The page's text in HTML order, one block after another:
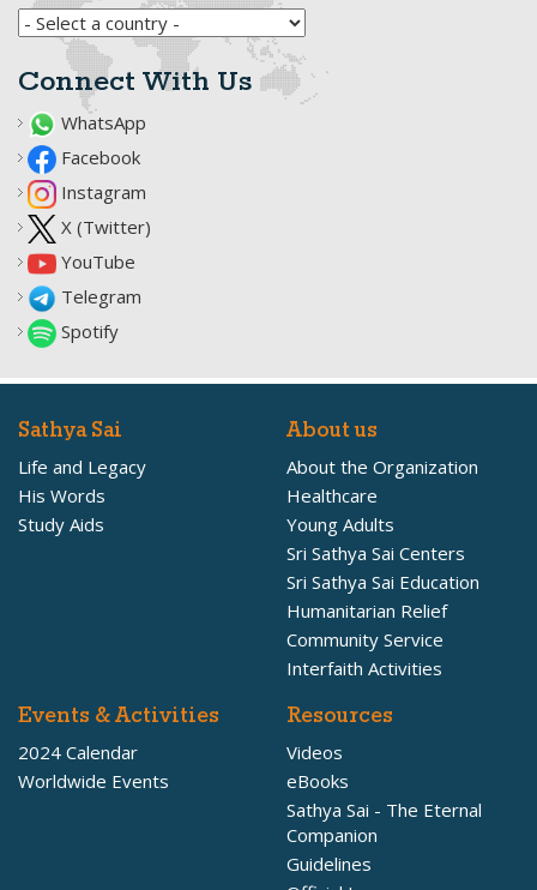
Connect With Us
WhatsApp
Facebook
Instagram
X (Twitter)
YouTube
Telegram
Spotify
Sathya Sai
Life and Legacy
His Words
Study Aids
About us
About the Organization
Healthcare
Young Adults
Sri Sathya Sai Centers
Sri Sathya Sai Education
Humanitarian Relief
Community Service
Interfaith Activities
Events & Activities
2024 Calendar
Worldwide Events
Resources
Videos
eBooks
Sathya Sai - The Eternal
Companion
Guidelines